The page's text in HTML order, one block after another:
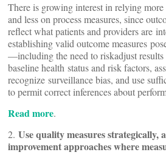
There is growing interest in relying more
and less on process measures, since
reflect what patients and providers are
establishing valid outcome measures
—including the need to riskadjust results
baseline health status and risk factors,
recognize surveillance bias, and use
to permit correct inferences about
Read more.
2. Use quality measures
improvement approaches where